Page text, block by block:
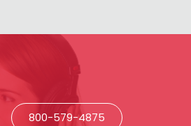
800-579-4875